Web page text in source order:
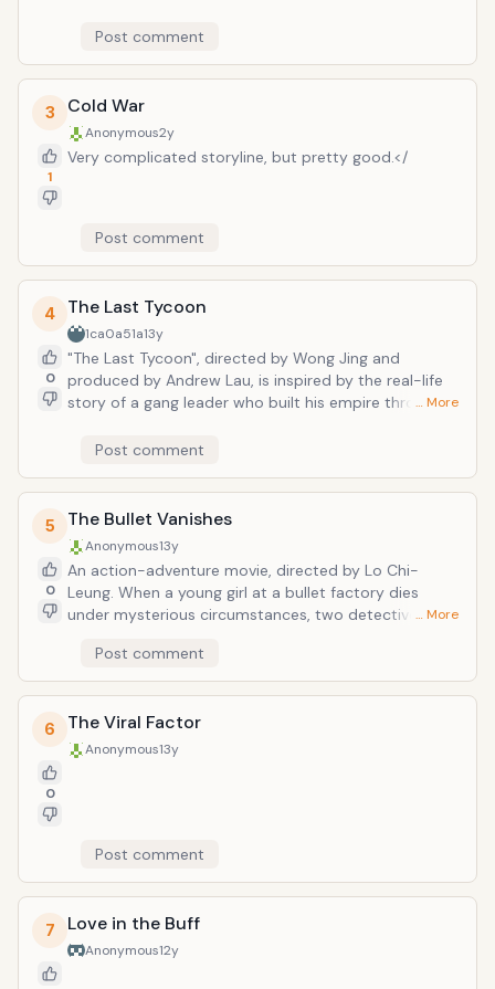
hearing. His hearing is reported to be good enough
Post comment
3
1
Cold War
Anonymous2y
Very complicated storyline, but pretty good.</
Post comment
4
0
The Last Tycoon
1ca0a51a13y
"The Last Tycoon", directed by Wong Jing and
produced by Andrew Lau, is inspired by the real-life
story of a gang leader who built his empire through
the lead character, alongside Sammo Hung, Francis
… More
Post comment
5
0
The Bullet Vanishes
Anonymous13y
An action-adventure movie, directed by Lo Chi-
Leung. When a young girl at a bullet factory dies
under mysterious circumstances, two detectives
strange occurrences that follow--as they themselves
become the target of the phantom killer.
… More
Post comment
6
0
The Viral Factor
Anonymous13y
Post comment
7 Love in the Buff
Anonymous12y